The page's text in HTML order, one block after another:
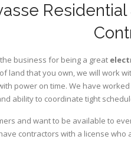
business for being a great
land that you own, we will work
power on time. We have
ability to coordinate tight
and want to be available to
contractors with a license